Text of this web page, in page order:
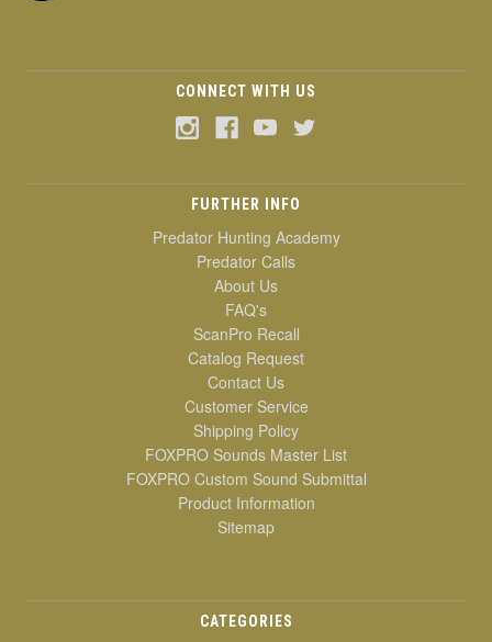
CONNECT WITH US
FURTHER INFO
Predator Hunting Academy
Predator Calls
About Us
FAQ's
ScanPro Recall
Catalog Request
Contact Us
Customer Service
Shipping Policy
FOXPRO Sounds Master List
FOXPRO Custom Sound Submittal
Product Information
Sitemap
CATEGORIES